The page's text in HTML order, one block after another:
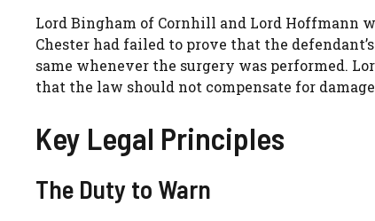
Lord Bingham of Cornhill and Lord Hoffmann
Chester had failed to prove that the
same whenever the surgery was performed.
that the law should not compensate for
Key Legal Principles
The Duty to Warn